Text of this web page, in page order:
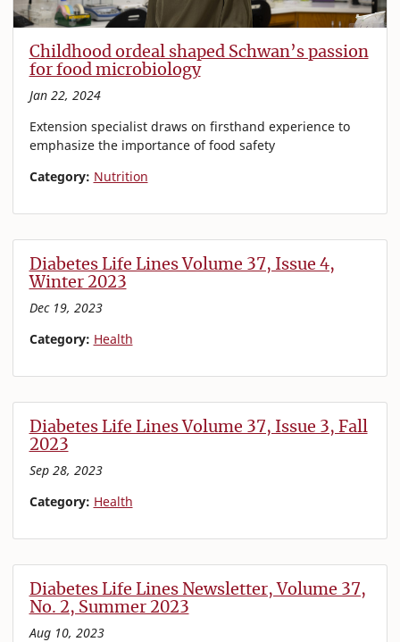
Childhood ordeal shaped Schwan’s passion
for food microbiology
Jan 22, 2024
Extension specialist draws on firsthand experience to
emphasize the importance of food safety
Category: Nutrition
Diabetes Life Lines Volume 37, Issue 4,
Winter 2023
Dec 19, 2023
Category: Health
Diabetes Life Lines Volume 37, Issue 3, Fall
2023
Sep 28, 2023
Category: Health
Diabetes Life Lines Newsletter, Volume 37,
No. 2, Summer 2023
Aug 10, 2023